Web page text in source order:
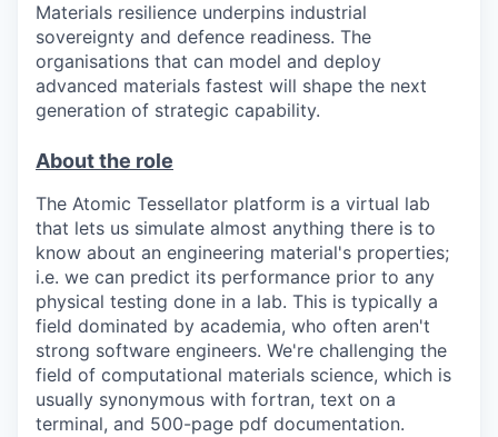
Materials resilience underpins industrial
sovereignty and defence readiness. The
organisations that can model and deploy
advanced materials fastest will shape the next
generation of strategic capability.
About the role
The Atomic Tessellator platform is a virtual lab
that lets us simulate almost anything there is to
know about an engineering material's properties;
i.e. we can predict its performance prior to any
physical testing done in a lab. This is typically a
field dominated by academia, who often aren't
strong software engineers. We're challenging the
field of computational materials science, which is
usually synonymous with fortran, text on a
terminal, and 500-page pdf documentation.